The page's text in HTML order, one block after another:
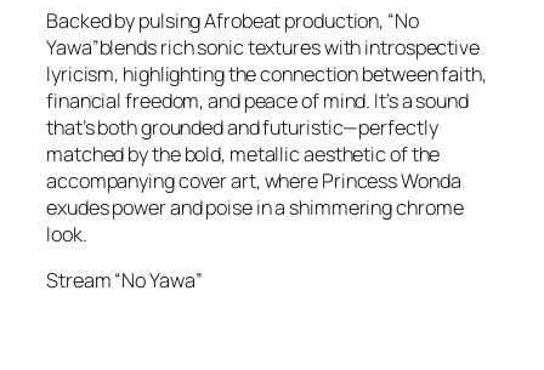
Backed by pulsing Afrobeat production, “No
Yawa”blends rich sonic textures with introspective
lyricism, highlighting the connection between faith,
financial freedom, and peace of mind. It’s a sound
that’s both grounded and futuristic—perfectly
matched by the bold, metallic aesthetic of the
accompanying cover art, where Princess Wonda
exudes power and poise in a shimmering chrome
look.
Stream “No Yawa”